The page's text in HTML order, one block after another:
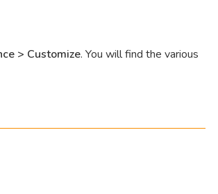
> Customize. You will find the various